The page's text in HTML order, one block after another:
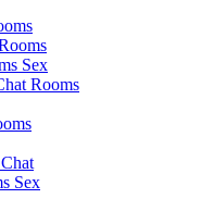
Sex
Rooms
Sex